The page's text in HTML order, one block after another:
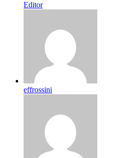
Editor
effrossini